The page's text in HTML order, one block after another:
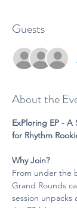
Guests
About the
ExPloring EP -
for Rhythm
Why Join?
From under the
Grand Rounds
session